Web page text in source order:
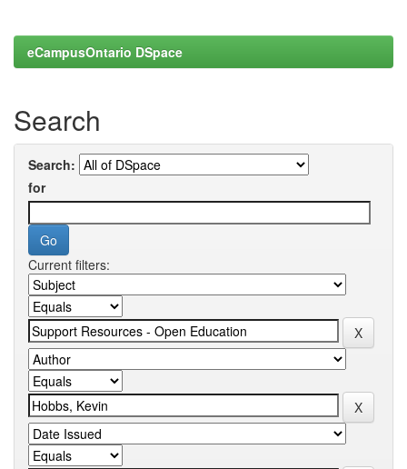
eCampusOntario DSpace
Search
Search:
for
Current filters: